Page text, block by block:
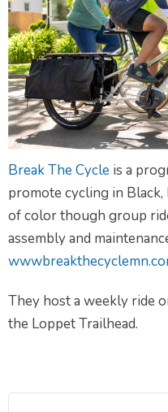
Break The Cycle is a
promote cycling in Black,
of color though group
assembly and
They host a weekly ride
the Loppet Trailhead.